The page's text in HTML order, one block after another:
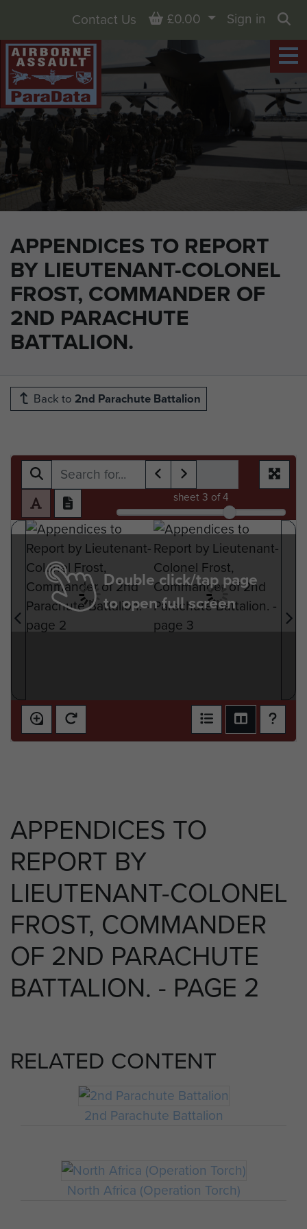
APPENDICES TO REPORT
BY LIEUTENANT-COLONEL
FROST, COMMANDER OF
2ND PARACHUTE
BATTALION.
Contact Us Basket
£0.00
Sign in
Back to 2nd Parachute Battalion
sheet 3 of 4
Double click/tap page
to open full screen
APPENDICES TO
REPORT BY
LIEUTENANT-COLONEL
FROST, COMMANDER
OF 2ND PARACHUTE
BATTALION. - PAGE 2
RELATED CONTENT
2nd Parachute Battalion
North Africa (Operation Torch)